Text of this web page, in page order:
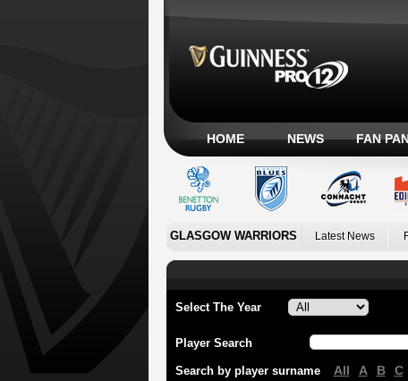
HOME NEWS FAN
GLASGOW WARRIORS Latest News
Select The Year
Player Search
Search by player surname All A B C